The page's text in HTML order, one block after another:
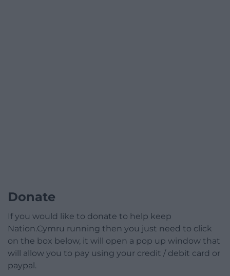
Donate
If you would like to donate to help keep
Nation.Cymru running then you just need to click
on the box below, it will open a pop up window that
will allow you to pay using your credit / debit card or
paypal.